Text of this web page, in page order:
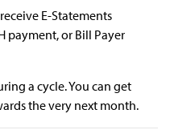
E-Statements
payment, or Bill Payer
a cycle. You can get
the very next month.